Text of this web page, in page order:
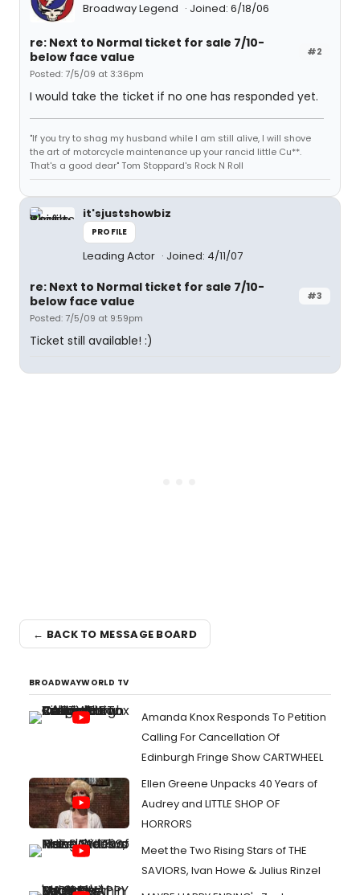
Broadway Legend
Joined: 6/18/06
#2
re: Next to Normal ticket for sale 7/10-
below face value
Posted: 7/5/09 at 3:36pm
I would take the ticket if no one has responded yet.
"If you try to shag my husband while I am still alive, I will shove
the art of motorcycle maintenance up your rancid little Cu**.
That's a good dear" Tom Stoppard's Rock N Roll
it'sjustshowbiz
PROFILE
Leading Actor Joined: 4/11/07
#3
re: Next to Normal ticket for sale 7/10-
below face value
Posted: 7/5/09 at 9:59pm
Ticket still available! :)
← BACK TO MESSAGE BOARD
BROADWAYWORLD TV
Amanda Knox Responds To Petition
Calling For Cancellation Of
Edinburgh Fringe Show CARTWHEEL
Ellen Greene Unpacks 40 Years of
Audrey and LITTLE SHOP OF
HORRORS
Meet the Two Rising Stars of THE
SAVIORS, Ivan Howe & Julius Rinzel